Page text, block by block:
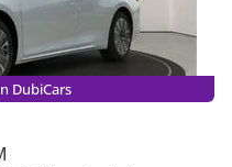
DubiCars